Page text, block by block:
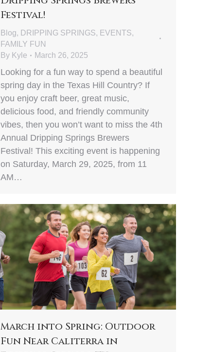
Festival!
Blog, DRIPPING SPRINGS, EVENTS,
FAMILY FUN
By Kyle March 26, 2025
Looking for a fun way to spend a beautiful
spring day in the Texas Hill Country? If
you enjoy craft beer, great music,
delicious food, and friendly community
vibes, then you won’t want to miss the 4th
Annual Dripping Springs Brewers
Festival! This exciting event is happening
on Saturday, March 29, 2025, from 11
AM…
March into Spring: Outdoor
Fun Near Caliterra in